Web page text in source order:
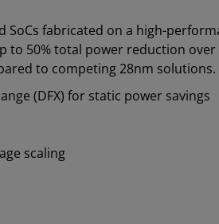
SoCs fabricated on a high-
to 50% total power reduction
to competing 28nm
(DFX) for static power savings
scaling